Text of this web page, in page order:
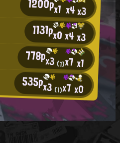
x1 x4x3
1131px0x4x3
778px3 (1)x7x1
535px3 (1)x7x0